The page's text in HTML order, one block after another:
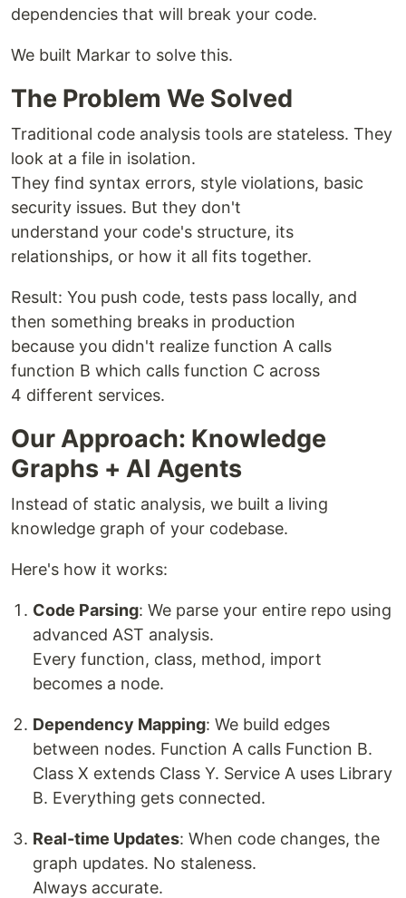
dependencies that will break your code.
We built Markar to solve this.
The Problem We Solved
Traditional code analysis tools are stateless. They
look at a file in isolation.
They find syntax errors, style violations, basic
security issues. But they don't
understand your code's structure, its
relationships, or how it all fits together.
Result: You push code, tests pass locally, and
then something breaks in production
because you didn't realize function A calls
function B which calls function C across
4 different services.
Our Approach: Knowledge
Graphs + AI Agents
Instead of static analysis, we built a living
knowledge graph of your codebase.
Here's how it works:
Code Parsing: We parse your entire repo using
advanced AST analysis.
Every function, class, method, import
becomes a node.
Dependency Mapping: We build edges
between nodes. Function A calls Function B.
Class X extends Class Y. Service A uses Library
B. Everything gets connected.
Real-time Updates: When code changes, the
graph updates. No staleness.
Always accurate.